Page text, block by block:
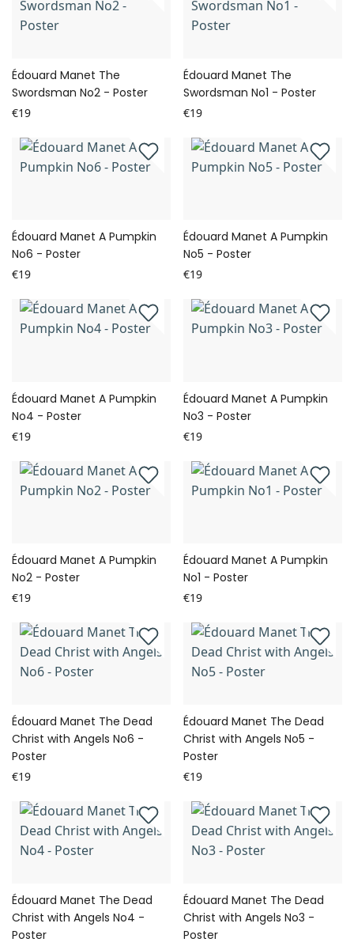
Édouard Manet The
Swordsman No2 - Poster
€19
Édouard Manet The
Swordsman No1 - Poster
€19
Édouard Manet A Pumpkin
No6 - Poster
€19
Édouard Manet A Pumpkin
No5 - Poster
€19
Édouard Manet A Pumpkin
No4 - Poster
€19
Édouard Manet A Pumpkin
No3 - Poster
€19
Édouard Manet A Pumpkin
No2 - Poster
€19
Édouard Manet A Pumpkin
No1 - Poster
€19
Édouard Manet The Dead
Christ with Angels No6 -
Poster
€19
Édouard Manet The Dead
Christ with Angels No5 -
Poster
€19
Édouard Manet The Dead
Christ with Angels No4 -
Poster
Édouard Manet The Dead
Christ with Angels No3 -
Poster